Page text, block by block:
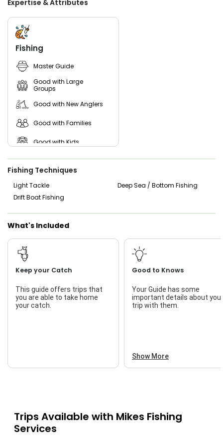
Book your Galveston fishing charters with Captain Mike
today for a guided fishing trip you’ll never forget. His years
of local knowledge and love for fishing in Galveston
promise to give you a top-notch fishing experience,
whether you’re a seasoned angler or a first-time
fisherman. Captain Mike is dedicated to ensuring that
every trip is tailored to your skill level, providing all the gear
you’ll need for a successful day on the water. With a
commitment to safety and fun, you can relax and enjoy
the beauty of Galveston’s waters while targeting a variety
of local species.
Expertise & Attributes
Fishing
Master Guide
Good with Large
Groups
Good with New Anglers
Good with Families
Good with Kids
Nature / Wildlife Views
Fishing Techniques
Light Tackle
Deep Sea / Bottom Fishing
Drift Boat Fishing
What's Included
Keep your Catch
This guide offers trips that
you are able to take home
your catch.
Good to Knows
Your Guide has some
important details about your
trip with them.
Show More
Trips Available with Mikes Fishing
Services